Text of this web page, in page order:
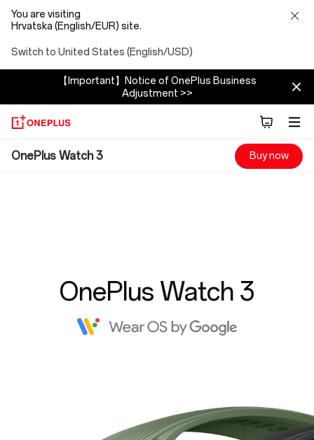
You are visiting
Hrvatska (English/EUR) site.
Switch to United States (English/USD)
【Important】Notice of OnePlus Business
Adjustment >>
OnePlus
OnePlus Watch 3 Buy now
OnePlus Watch 3